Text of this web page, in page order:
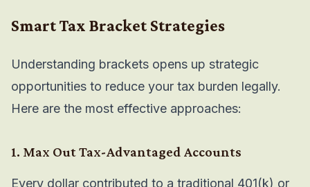
Smart Tax Bracket Strategies
Understanding brackets opens up strategic
opportunities to reduce your tax burden legally.
Here are the most effective approaches:
1. Max Out Tax-Advantaged Accounts
Every dollar contributed to a traditional 401(k) or